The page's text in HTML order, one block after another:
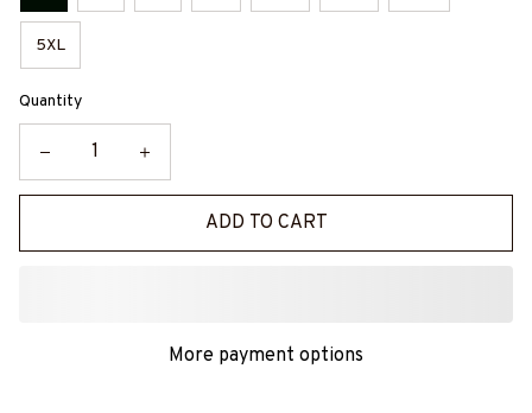
5XL
Quantity
ADD TO CART
More payment options